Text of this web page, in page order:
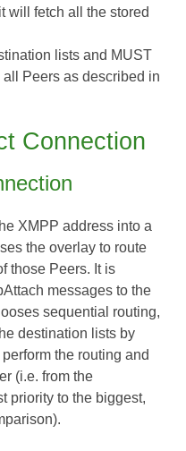
will fetch all the stored
lists and MUST
Peers as described in
Connection
XMPP address into a
the overlay to route
those Peers. It is
messages to the
sequential routing,
destination lists by
the routing and
(i.e. from the
priority to the biggest,